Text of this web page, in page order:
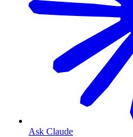
Ask Claude